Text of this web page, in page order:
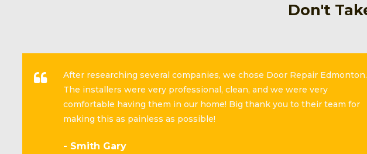
Don't
After researching several companies, we chose Door Repair Edmonton.
The installers were very professional, clean, and we were very
comfortable having them in our home! Big thank you to their team for
making this as painless as possible!
- Smith Gary